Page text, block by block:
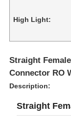
High Light:
Straight
Connector RO
Description:
Straight